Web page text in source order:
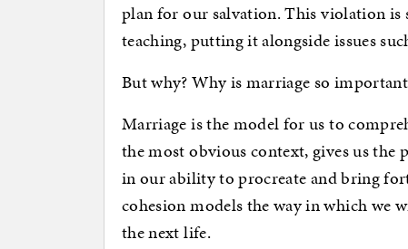
plan for our salvation. This violation is
teaching, putting it alongside issues
But why? Why is marriage so important
Marriage is the model for us to
the most obvious context, gives us
in our ability to procreate and bring
cohesion models the way in which we
the next life.